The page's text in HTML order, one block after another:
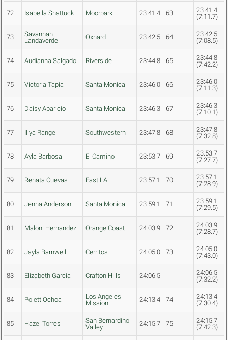
72 Isabella Shattuck Moorpark 23:41.4 63
23:41.4
(7:11.7)
73
Savannah
Landaverde
Oxnard 23:42.5 64
23:42.5
(7:08.5)
74 Audianna Salgado Riverside 23:44.8 65
23:44.8
(7:42.2)
75 Victoria Tapia Santa Monica 23:46.0 66
23:46.0
(7:11.3)
76 Daisy Aparicio Santa Monica 23:46.3 67
23:46.3
(7:10.1)
77 Illya Rangel Southwestern 23:47.8 68
23:47.8
(7:32.8)
78 Ayla Barbosa El Camino 23:53.7 69
23:53.7
(7:27.7)
79 Renata Cuevas East LA 23:57.1 70
23:57.1
(7:28.9)
80 Jenna Anderson Santa Monica 23:59.1 71
23:59.1
(7:29.5)
81 Maloni Hernandez Orange Coast 24:03.9 72
24:03.9
(7:28.7)
82 Jayla Barnwell Cerritos 24:05.0 73
24:05.0
(7:43.0)
83 Elizabeth Garcia Crafton Hills 24:06.5
24:06.5
(7:32.2)
84 Polett Ochoa
Los Angeles
Mission
24:13.4 74
24:13.4
(7:30.4)
85 Hazel Torres
San Bernardino
Valley
24:15.7 75
24:15.7
(7:42.3)